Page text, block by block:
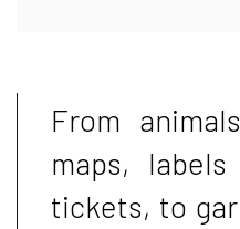
From
maps,
tickets, to